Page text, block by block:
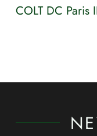
COLT DC Paris